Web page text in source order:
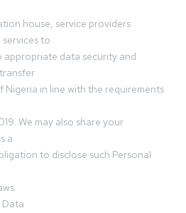
house, service providers
to
appropriate data security and
in line with the requirements
We may also share your
a
to disclose such Personal
Data